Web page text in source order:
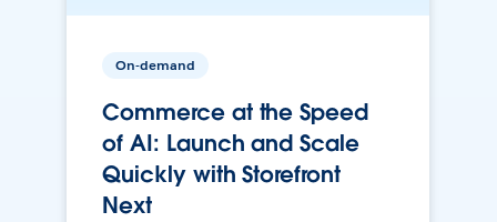
On-demand
Commerce at the Speed
of AI: Launch and Scale
Quickly with Storefront
Next